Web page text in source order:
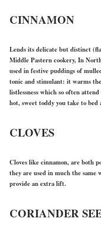
CINNAMON
Lends its delicate but distinct
Middle Pastern cookery, In
used in festive puddings of
tonic and stimulant: it warms
listlessness which so often
hot, sweet toddy you take to
CLOVES
Cloves like cinnamon, are both
they are used in much the same
provide an extra lift.
CORIANDER